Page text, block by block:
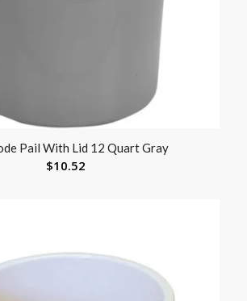
Pail With Lid 12 Quart Gray
$10.52